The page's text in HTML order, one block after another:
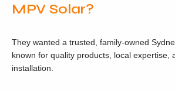
MPV Solar?
They wanted a trusted, family-owned
known for quality products, local expertise,
installation.